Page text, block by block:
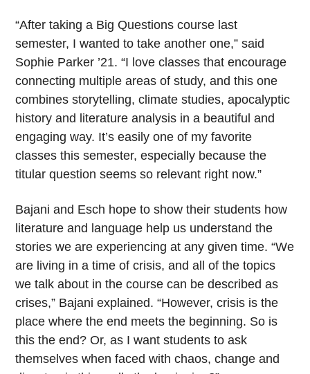
“After taking a Big Questions course last
semester, I wanted to take another one,” said
Sophie Parker ’21. “I love classes that encourage
connecting multiple areas of study, and this one
combines storytelling, climate studies, apocalyptic
history and literature analysis in a beautiful and
engaging way. It’s easily one of my favorite
classes this semester, especially because the
titular question seems so relevant right now.”
Bajani and Esch hope to show their students how
literature and language help us understand the
stories we are experiencing at any given time. “We
are living in a time of crisis, and all of the topics
we talk about in the course can be described as
crises,” Bajani explained. “However, crisis is the
place where the end meets the beginning. So is
this the end? Or, as I want students to ask
themselves when faced with chaos, change and